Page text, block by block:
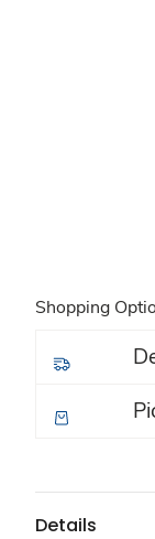
Shopping
Details